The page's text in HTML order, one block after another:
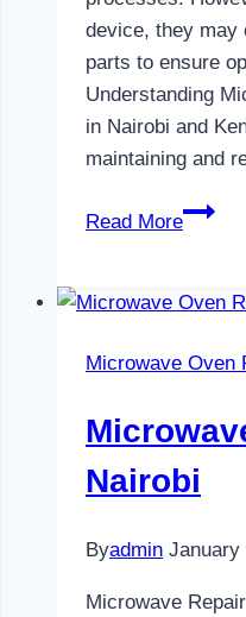
device, they may
parts to ensure
Understanding
in Nairobi and
maintaining and
Read More
Parts
Nairobi
Microwave Oven
Nairobi
Byadmin January
Microwave